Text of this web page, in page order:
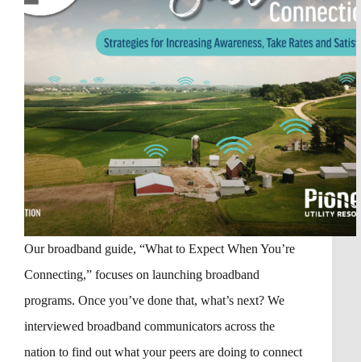
Our broadband guide, “What to Expect When You’re
Connecting,” focuses on launching broadband
programs. Once you’ve done that, what’s next? We
interviewed broadband communicators across the
nation to find out what your peers are doing to connect